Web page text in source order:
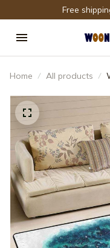
Free
Home All products